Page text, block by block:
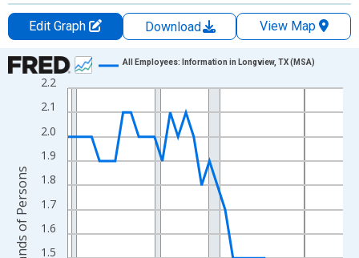
Edit Graph Download
View Map
Chart
Line chart with 36 data points.
View as data table, Chart
The chart has 1 X axis displaying xAxis. Data ranges from
The chart has 2 Y axes displaying Thousands of Persons and
1.5
1.6
1.7
1.8
1.9
2.0
2.1
2.2
All Employees: Information in Longview, TX (MSA)